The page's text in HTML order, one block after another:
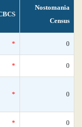
Nostomania
Census
* 0
* 0
* 0
* 0